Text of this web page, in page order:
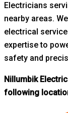
Electricians
nearby areas. W
electrical
expertise to
safety and
Nillumbik
following